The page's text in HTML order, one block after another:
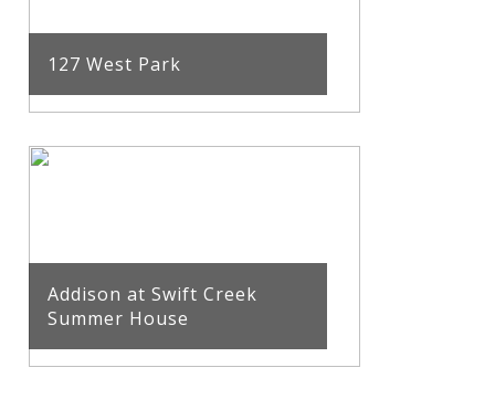
127 West Park
Addison at Swift Creek
Summer House